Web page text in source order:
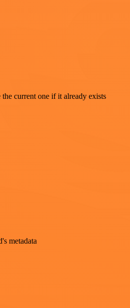
current one if it already exists
metadata